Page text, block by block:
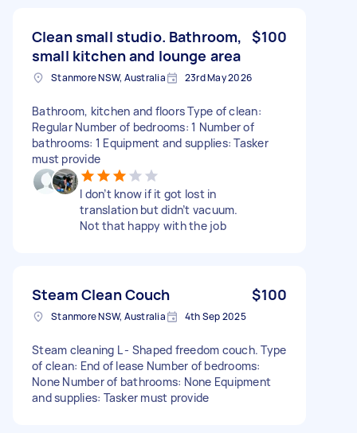
Clean small studio. Bathroom,
small kitchen and lounge area
$100
Stanmore NSW, Australia 23rd May 2026
Bathroom, kitchen and floors Type of clean:
Regular Number of bedrooms: 1 Number of
bathrooms: 1 Equipment and supplies: Tasker
must provide
I don’t know if it got lost in
translation but didn’t vacuum.
Not that happy with the job
Steam Clean Couch $100
Stanmore NSW, Australia 4th Sep 2025
Steam cleaning L - Shaped freedom couch. Type
of clean: End of lease Number of bedrooms:
None Number of bathrooms: None Equipment
and supplies: Tasker must provide